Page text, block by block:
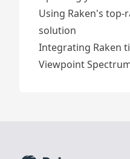
Using Raken's
solution
Integrating Raken
Viewpoint